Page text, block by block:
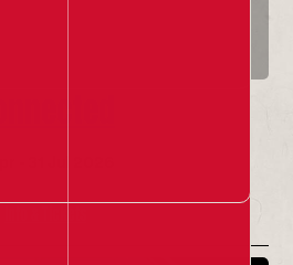
Info & Tickets